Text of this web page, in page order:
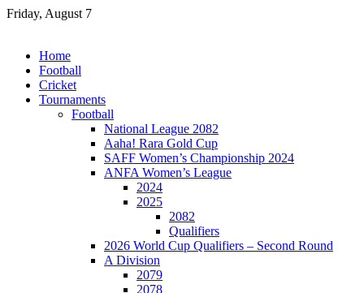
Skip
Friday, August 7
Home
Football
Cricket
Tournaments
Football
National League 2082
Aaha! Rara Gold Cup
SAFF Women’s Championship 2024
ANFA Women’s League
2024
2025
2082
Qualifiers
2026 World Cup Qualifiers – Second Round
A Division
2079
2078